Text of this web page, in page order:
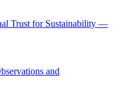
Trust for Sustainability —
and